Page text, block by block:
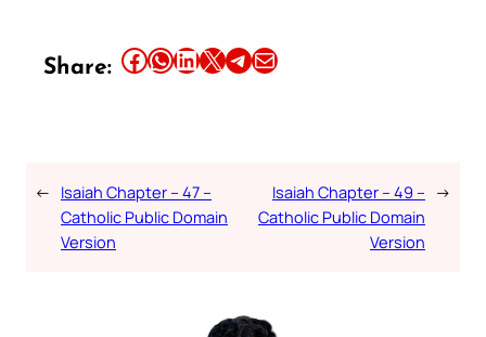
Share: Share this article on Facebook Share this article on WhatsApp Share this article on LinkedIn Share this article on X Share this article on TelegramEmail this Article
← Isaiah Chapter – 47 –
Catholic Public Domain
Version
Isaiah Chapter – 49 –
Catholic Public Domain
Version
→